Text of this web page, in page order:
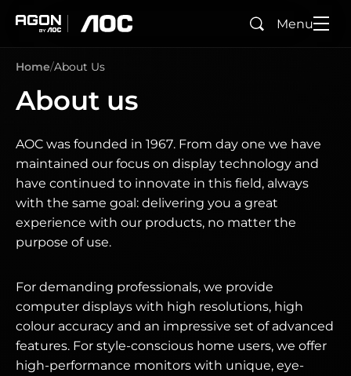
SearchMenu
Home About Us
About us
AOC was founded in 1967. From day one we have
maintained our focus on display technology and
have continued to innovate in this field, always
with the same goal: delivering you a great
experience with our products, no matter the
purpose of use.
For demanding professionals, we provide
computer displays with high resolutions, high
colour accuracy and an impressive set of advanced
features. For style-conscious home users, we offer
high-performance monitors with unique, eye-